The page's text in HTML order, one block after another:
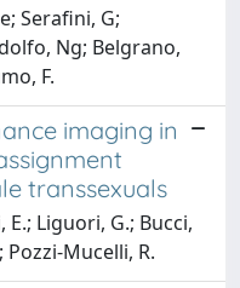
Serafini, G;
Ng; Belgrano,
F.
imaging in
transsexuals
Liguori, G.; Bucci,
Pozzi-Mucelli, R.